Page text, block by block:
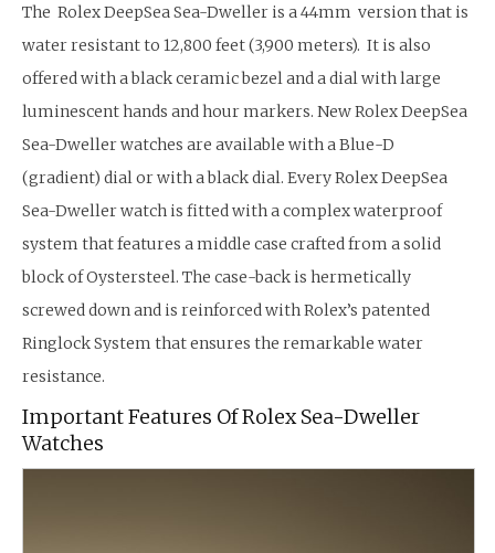
The Rolex DeepSea Sea-Dweller is a 44mm version that is
water resistant to 12,800 feet (3,900 meters). It is also
offered with a black ceramic bezel and a dial with large
luminescent hands and hour markers. New Rolex DeepSea
Sea-Dweller watches are available with a Blue-D
(gradient) dial or with a black dial. Every Rolex DeepSea
Sea-Dweller watch is fitted with a complex waterproof
system that features a middle case crafted from a solid
block of Oystersteel. The case-back is hermetically
screwed down and is reinforced with Rolex’s patented
Ringlock System that ensures the remarkable water
resistance.
Important Features Of Rolex Sea-Dweller
Watches